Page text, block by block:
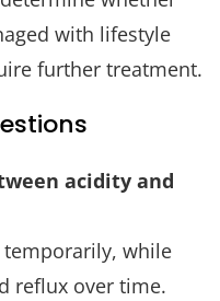
with lifestyle
further treatment.
acidity and
temporarily, while
reflux over time.